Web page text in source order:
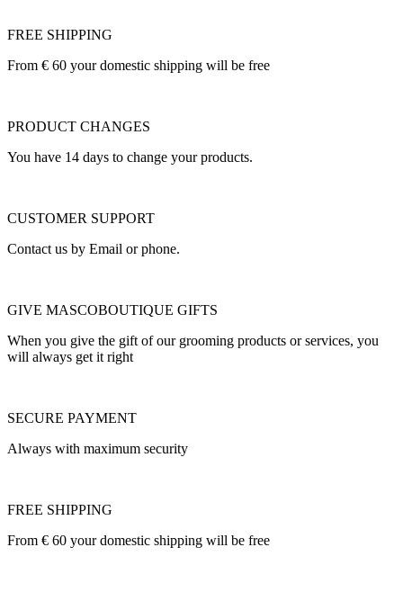
FREE SHIPPING
From € 60 your domestic shipping will be free
PRODUCT CHANGES
You have 14 days to change your products.
CUSTOMER SUPPORT
Contact us by Email or phone.
GIVE MASCOBOUTIQUE GIFTS
When you give the gift of our grooming products or services, you
will always get it right
SECURE PAYMENT
Always with maximum security
FREE SHIPPING
From € 60 your domestic shipping will be free